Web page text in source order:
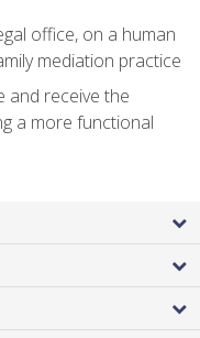
office, on a human
mediation practice
and receive the
a more functional